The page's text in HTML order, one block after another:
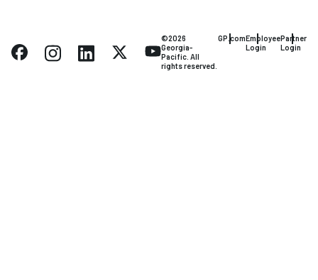
©2026
Georgia-
Pacific. All
rights reserved.
GP.comEmployee
Login
Partner
Login